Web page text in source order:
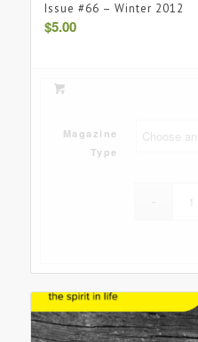
Issue #66 – Winter 2012
$5.00
Magazine
Type